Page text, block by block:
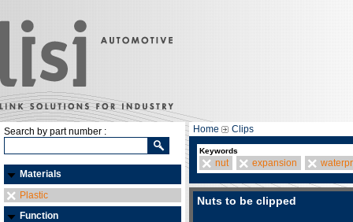
Search by part number :
Materials
Plastic
Function
Home Clips
Keywords
nut expansion
Nuts to be clipped